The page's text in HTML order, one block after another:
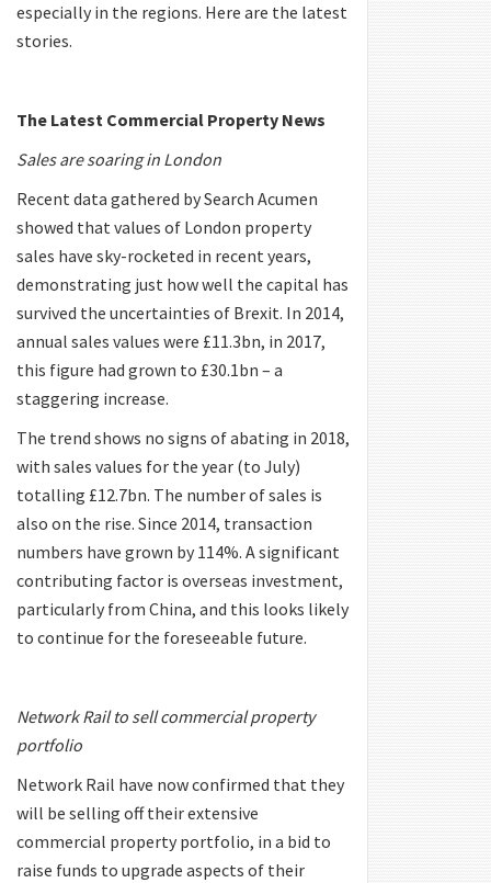
especially in the regions. Here are the latest
stories.
The Latest Commercial Property News
Sales are soaring in London
Recent data gathered by Search Acumen
showed that values of London property
sales have sky-rocketed in recent years,
demonstrating just how well the capital has
survived the uncertainties of Brexit. In 2014,
annual sales values were £11.3bn, in 2017,
this figure had grown to £30.1bn – a
staggering increase.
The trend shows no signs of abating in 2018,
with sales values for the year (to July)
totalling £12.7bn. The number of sales is
also on the rise. Since 2014, transaction
numbers have grown by 114%. A significant
contributing factor is overseas investment,
particularly from China, and this looks likely
to continue for the foreseeable future.
Network Rail to sell commercial property
portfolio
Network Rail have now confirmed that they
will be selling off their extensive
commercial property portfolio, in a bid to
raise funds to upgrade aspects of their